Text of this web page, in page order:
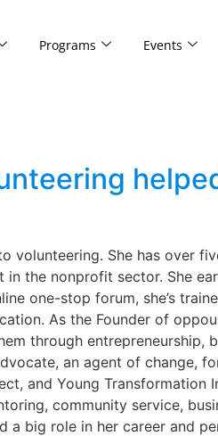
Programs Events
volunteering. She has over
the nonprofit sector. She
one-stop forum, she’s
As the Founder of
through entrepreneurship,
an agent of change,
and Young
community service,
a big role in her career and